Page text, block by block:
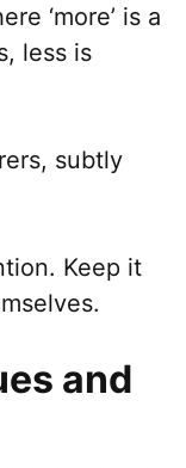
‘more’ is a
less is
subtly
Keep it
and